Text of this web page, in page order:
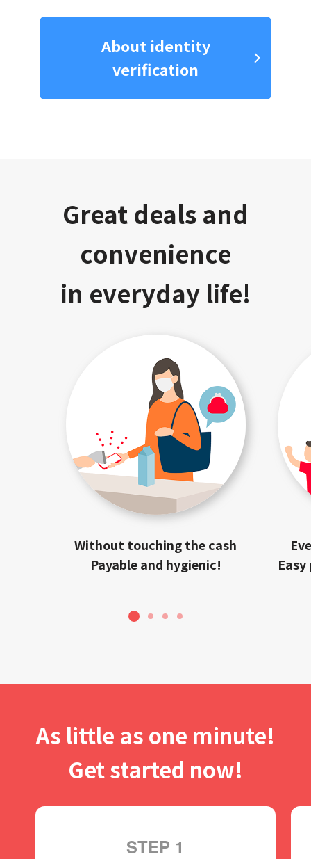
About identity
verification
Great deals and
convenience
in everyday life!
Without touching the cash
Payable and hygienic!
2 3 4
As little as one minute!
Get started now!
STEP 1